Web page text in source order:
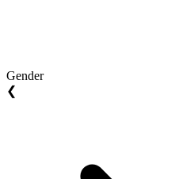
Gender
❮